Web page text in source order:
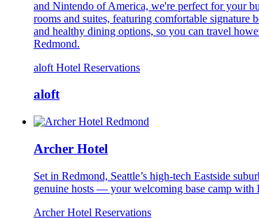
and Nintendo of America, we're perfect for your
rooms and suites, featuring comfortable
and healthy dining options, so you can travel
Redmond.
aloft Hotel Reservations
aloft
Archer Hotel
Set in Redmond, Seattle’s high-tech Eastside
genuine hosts — your welcoming base camp with
Archer Hotel Reservations